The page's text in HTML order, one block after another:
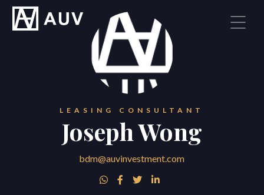
LEASING CONSULTANT
Joseph Wong
bdm@auvinvestment.com
   